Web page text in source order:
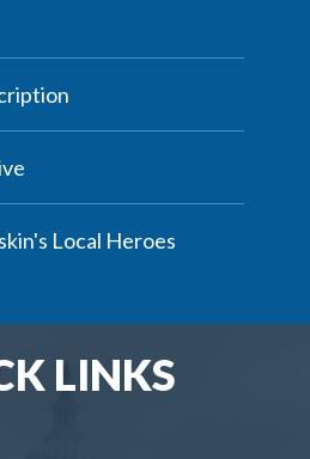
Local Heroes
LINKS